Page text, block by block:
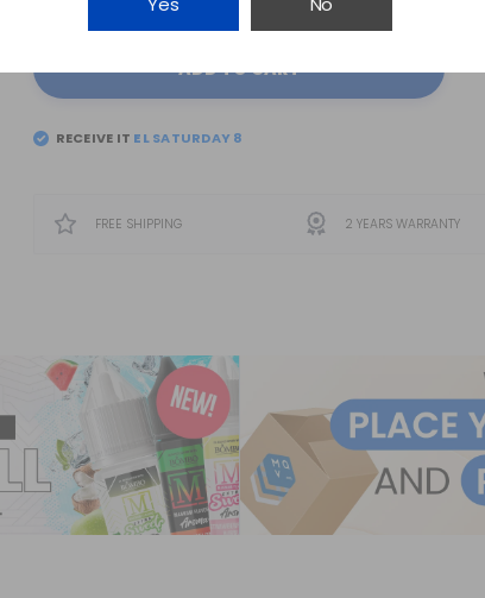
ADD TO CART
RECEIVE IT ELSATURDAY 8
FREE SHIPPING 2 YEARS WARRANTY